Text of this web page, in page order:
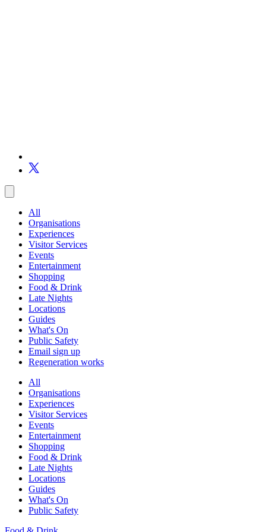
All
Organisations
Experiences
Visitor Services
Events
Entertainment
Shopping
Food & Drink
Late Nights
Locations
Guides
What's On
Public Safety
Email sign up
Regeneration works
All
Organisations
Experiences
Visitor Services
Events
Entertainment
Shopping
Food & Drink
Late Nights
Locations
Guides
What's On
Public Safety